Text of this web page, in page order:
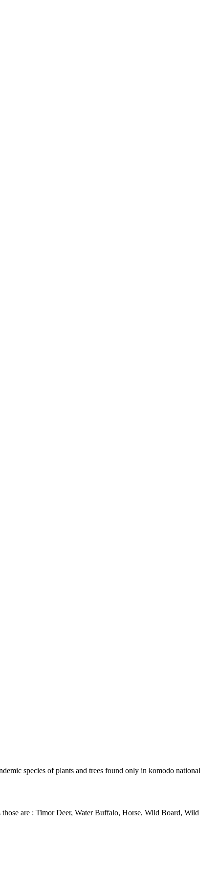
species of plants and trees found only in komodo national
are : Timor Deer, Water Buffalo, Horse, Wild Board, Wild